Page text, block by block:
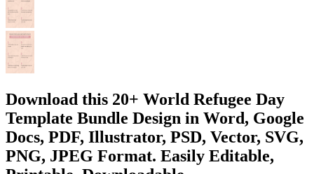
Download this 20+ World Refugee Day
Template Bundle Design in Word, Google
Docs, PDF, Illustrator, PSD, Vector, SVG,
PNG, JPEG Format. Easily Editable,